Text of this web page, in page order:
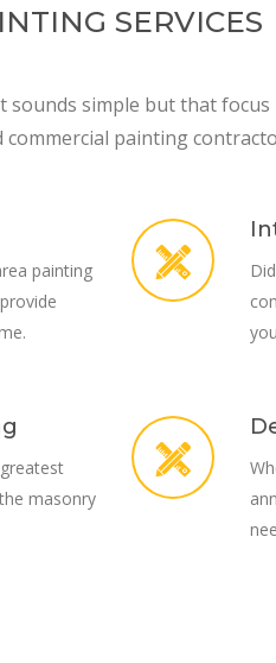
SERVICES
sounds simple but that focus
commercial painting
painting
masonry